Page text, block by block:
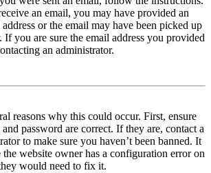
an email, you may have provided an
or the email may have been picked up
If you are sure the email address you provided
an administrator.
reasons why this could occur. First, ensure
password are correct. If they are, contact a
to make sure you haven’t been banned. It
the website owner has a configuration error on
would need to fix it.